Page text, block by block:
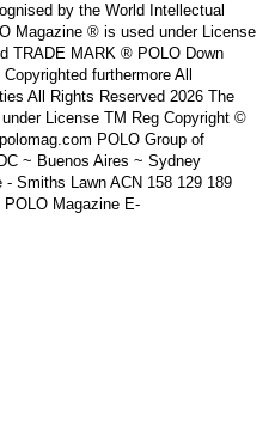
by the World Intellectual
Magazine ® is used under License
TRADE MARK ® POLO Down
furthermore All
All Rights Reserved 2026 The
License TM Reg Copyright ©
POLO Group of
~ Buenos Aires ~ Sydney
Smiths Lawn ACN 158 129 189
POLO Magazine E-